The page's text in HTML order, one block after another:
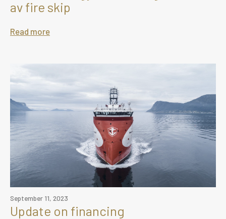
av fire skip
Read more
September 11, 2023
Update on financing